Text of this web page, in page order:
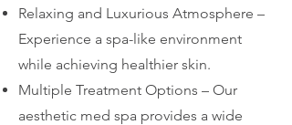
Relaxing and Luxurious Atmosphere –
Experience a spa-like environment
while achieving healthier skin.
Multiple Treatment Options – Our
aesthetic med spa provides a wide